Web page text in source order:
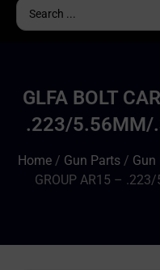
GLFA BOLT
.223/5.56MM/
Home/ Gun Parts/ Gun
GROUP AR15 –